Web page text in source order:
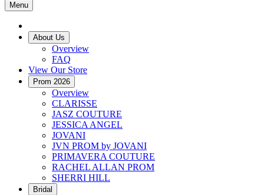
Menu
About Us
Overview
FAQ
View Our Store
Prom 2026
Overview
CLARISSE
JASZ COUTURE
JESSICA ANGEL
JOVANI
JVN PROM by JOVANI
PRIMAVERA COUTURE
RACHEL ALLAN PROM
SHERRI HILL
Bridal